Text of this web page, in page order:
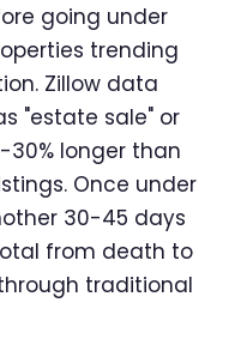
going under
trending
Zillow data
"estate sale" or
30% longer than
Once under
30-45 days
from death to
traditional